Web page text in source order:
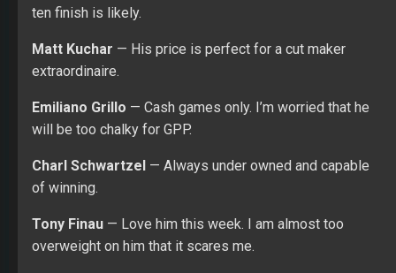
ten finish is likely.
Matt Kuchar — His price is perfect for a cut maker
extraordinaire.
Emiliano Grillo — Cash games only. I’m worried that he
will be too chalky for GPP.
Charl Schwartzel — Always under owned and capable
of winning.
Tony Finau — Love him this week. I am almost too
overweight on him that it scares me.